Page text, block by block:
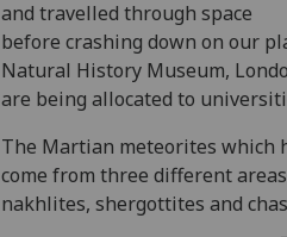
and travelled through space
before crashing down on our
Natural History Museum,
are being allocated to
The Martian meteorites which
come from three different
nakhlites, shergottites and